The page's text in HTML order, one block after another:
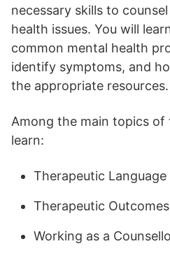
necessary skills to
health issues. You will
common mental health
identify symptoms, and
the appropriate resources.
Among the main topics of
learn:
Therapeutic Language
Therapeutic Outcomes
Working as a